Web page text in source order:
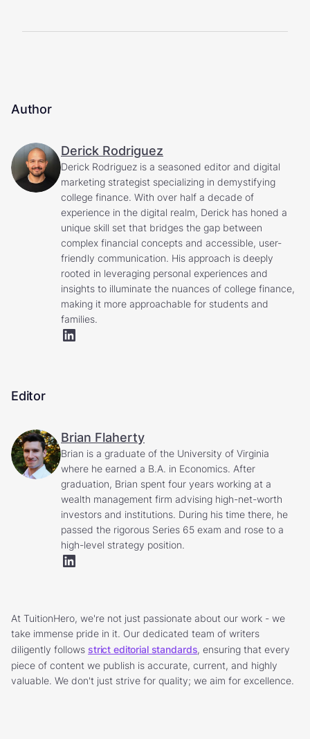
Author
Derick Rodriguez
Derick Rodriguez is a seasoned editor and digital
marketing strategist specializing in demystifying
college finance. With over half a decade of
experience in the digital realm, Derick has honed a
unique skill set that bridges the gap between
complex financial concepts and accessible, user-
friendly communication. His approach is deeply
rooted in leveraging personal experiences and
insights to illuminate the nuances of college finance,
making it more approachable for students and
families.
Editor
Brian Flaherty
Brian is a graduate of the University of Virginia
where he earned a B.A. in Economics. After
graduation, Brian spent four years working at a
wealth management firm advising high-net-worth
investors and institutions. During his time there, he
passed the rigorous Series 65 exam and rose to a
high-level strategy position.
At TuitionHero, we're not just passionate about our work - we
take immense pride in it. Our dedicated team of writers
diligently follows strict editorial standards, ensuring that every
piece of content we publish is accurate, current, and highly
valuable. We don't just strive for quality; we aim for excellence.